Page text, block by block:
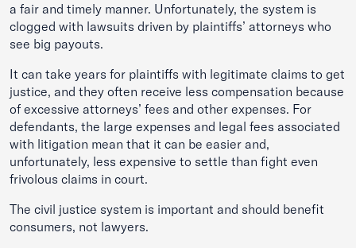
a fair and timely manner. Unfortunately, the system is
clogged with lawsuits driven by plaintiffs’ attorneys who
see big payouts.
It can take years for plaintiffs with legitimate claims to get
justice, and they often receive less compensation because
of excessive attorneys’ fees and other expenses. For
defendants, the large expenses and legal fees associated
with litigation mean that it can be easier and,
unfortunately, less expensive to settle than fight even
frivolous claims in court.
The civil justice system is important and should benefit
consumers, not lawyers.